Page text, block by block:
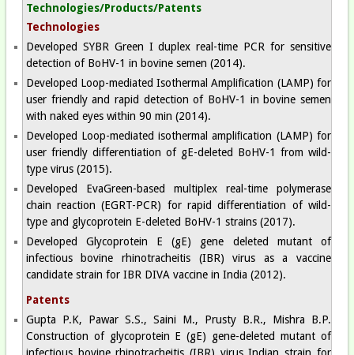
Technologies/Products/Patents
Technologies
Developed SYBR Green I duplex real-time PCR for sensitive
detection of BoHV-1 in bovine semen (2014).
Developed Loop-mediated Isothermal Amplification (LAMP) for
user friendly and rapid detection of BoHV-1 in bovine semen
with naked eyes within 90 min (2014).
Developed Loop-mediated isothermal ampliﬁcation (LAMP) for
user friendly differentiation of gE-deleted BoHV-1 from wild-
type virus (2015).
Developed EvaGreen-based multiplex real-time polymerase
chain reaction (EGRT-PCR) for rapid differentiation of wild-
type and glycoprotein E-deleted BoHV-1 strains (2017).
Developed Glycoprotein E (gE) gene deleted mutant of
infectious bovine rhinotracheitis (IBR) virus as a vaccine
candidate strain for IBR DIVA vaccine in India (2012).
Patents
Gupta P.K, Pawar S.S., Saini M., Prusty B.R., Mishra B.P.
Construction of glycoprotein E (gE) gene-deleted mutant of
infectious bovine rhinotracheitis (IBR) virus Indian strain for